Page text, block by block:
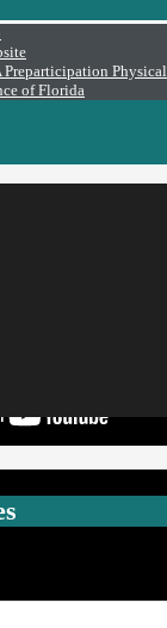
Preparticipation Physical
of Florida